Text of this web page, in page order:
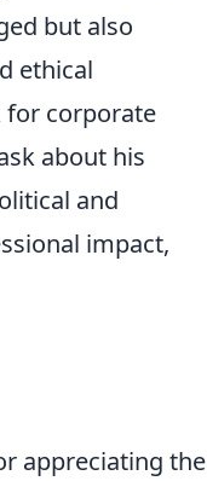
but also
ethical
for corporate
about his
and
impact,
appreciating the